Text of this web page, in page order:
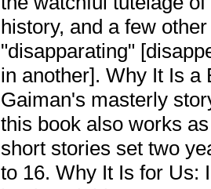
history, and a few
"disapparating"
in another]. Why It Is a
Gaiman's masterly
this book also works
short stories set two
to 16. Why It Is for Us: